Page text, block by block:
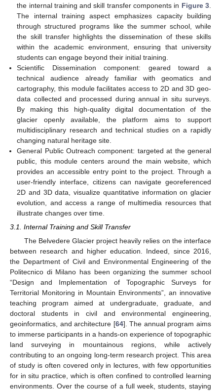
the internal training and skill transfer components in Figure 3
The internal training aspect emphasizes capacity building
through structured programs like the summer school, while
the skill transfer highlights the dissemination of these skills
within the academic environment, ensuring that university
students can engage beyond their initial training.
Scientific Dissemination component: geared toward a
technical audience already familiar with geomatics and
cartography, this module facilitates access to 2D and 3D geo-
data collected and processed during annual in situ surveys.
By making this high-quality digital documentation of the
glacier openly available, the platform aims to support
multidisciplinary research and technical studies on a rapidly
changing natural heritage site.
General Public Outreach component: targeted at the general
public, this module centers around the main website, which
provides an accessible entry point to the project. Through a
user-friendly interface, citizens can navigate georeferenced
2D and 3D data, visualize quantitative information on glacier
evolution, and access a range of multimedia resources that
illustrate changes over time.
3.1. Internal Training and Skill Transfer
The Belvedere Glacier project heavily relies on the interface
between research and higher education. Indeed, since 2016,
the Department of Civil and Environmental Engineering of the
Politecnico di Milano has been organizing the summer school
“Design and Implementation of Topographic Surveys for
Territorial Monitoring in Mountain Environments”, an innovative
teaching program aimed at undergraduate, graduate, and
doctoral students in civil and environmental engineering,
geoinformatics, and architecture [64]. The annual program aims
to immerse participants in a hands-on experience of topographic
land surveying in mountainous regions, while actively
contributing to an ongoing long-term research project. This area
of study is often covered only in lectures, with few opportunities
for in situ practice, which is often confined to controlled learning
environments. Over the course of a full week, students, staying